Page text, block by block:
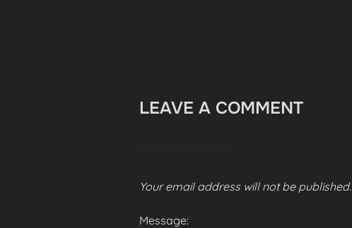
LEAVE A COMMENT
Your email address will not be published.
Message: